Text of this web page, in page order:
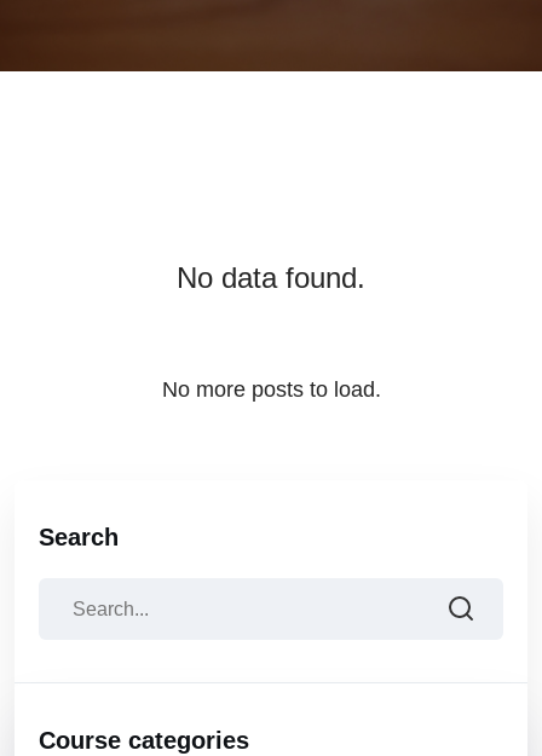
No data found.
No more posts to load.
Search
Course categories